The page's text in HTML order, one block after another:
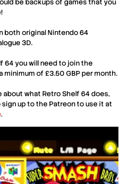
be backups of games that you
both original Nintendo 64
3D.
64 you will need to join the
minimum of £3.50 GBP per month.
about what Retro Shelf 64 does,
sign up to the Patreonto use it at
.